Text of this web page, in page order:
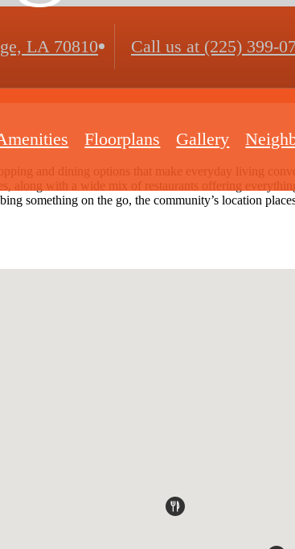
LA 70810 Call us at (225) 399-
Floorplans Gallery
and dining options that make everyday living
along with a wide mix of restaurants offering
something on the go, the community’s location